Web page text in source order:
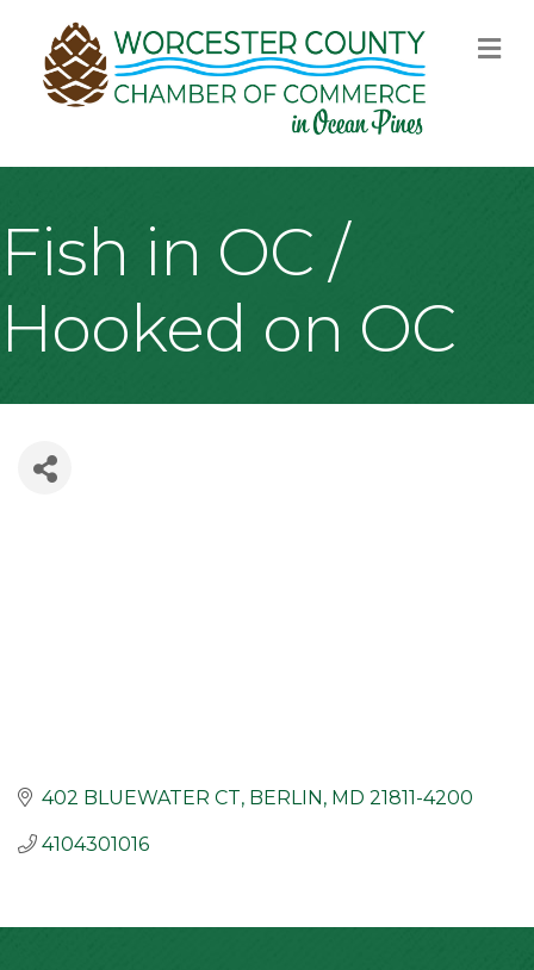
Fish in OC /
Hooked on OC
402 BLUEWATER CT BERLIN MD 21811-4200
4104301016